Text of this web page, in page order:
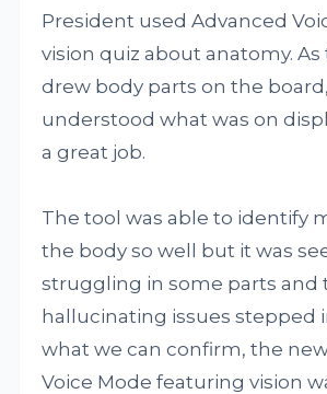
President used Advanced
vision quiz about anatomy.
drew body parts on the
understood what was on
a great job.
The tool was able to identify
the body so well but it was
struggling in some parts and
hallucinating issues stepped
what we can confirm, the
Voice Mode featuring vision